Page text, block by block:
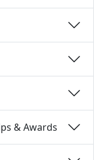
& Awards